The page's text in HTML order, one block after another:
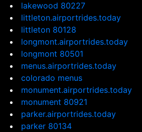
lakewood 80227
littleton.airportrides.today
littleton 80128
longmont.airportrides.today
longmont 80501
menus.airportrides.today
colorado menus
monument.airportrides.today
monument 80921
parker.airportrides.today
parker 80134